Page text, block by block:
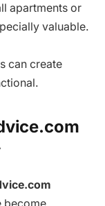
apartments or
valuable.
can create